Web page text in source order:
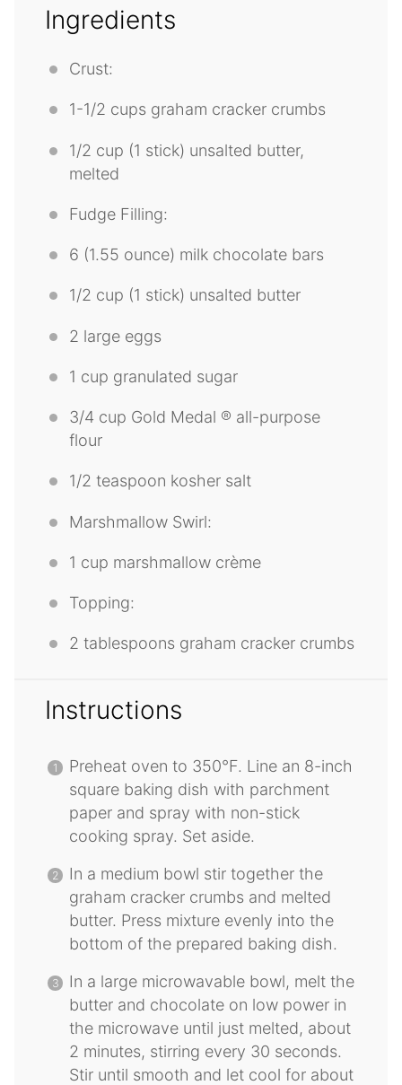
Ingredients
Crust:
1-1/2 cups graham cracker crumbs
1/2 cup (1 stick) unsalted butter,
melted
Fudge Filling:
6 (1.55 ounce) milk chocolate bars
1/2 cup (1 stick) unsalted butter
2 large eggs
1 cup granulated sugar
3/4 cup Gold Medal ® all-purpose
flour
1/2 teaspoon kosher salt
Marshmallow Swirl:
1 cup marshmallow crème
Topping:
2 tablespoons graham cracker crumbs
Instructions
Preheat oven to 350°F. Line an 8-inch
square baking dish with parchment
paper and spray with non-stick
cooking spray. Set aside.
In a medium bowl stir together the
graham cracker crumbs and melted
butter. Press mixture evenly into the
bottom of the prepared baking dish.
In a large microwavable bowl, melt the
butter and chocolate on low power in
the microwave until just melted, about
2 minutes, stirring every 30 seconds.
Stir until smooth and let cool for about